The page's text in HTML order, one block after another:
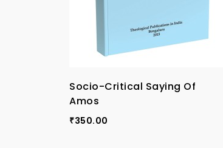
Socio-Critical Saying Of
Amos
₹350.00